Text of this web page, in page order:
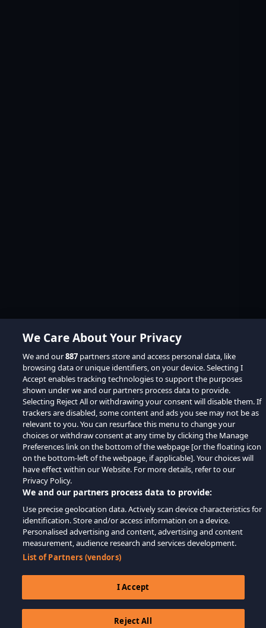
We Care About Your Privacy
We and our887 partners store and access personal data, like
browsing data or unique identifiers, on your device. Selecting I
Accept enables tracking technologies to support the purposes
shown under we and our partners process data to provide.
Selecting Reject All or withdrawing your consent will disable them. If
trackers are disabled, some content and ads you see may not be as
relevant to you. You can resurface this menu to change your
choices or withdraw consent at any time by clicking the Manage
Preferences link on the bottom of the webpage [or the floating icon
on the bottom-left of the webpage, if applicable]. Your choices will
have effect within our Website. For more details, refer to our
Privacy Policy.
We and our partners process data to provide:
Use precise geolocation data. Actively scan device characteristics for
identification. Store and/or access information on a device.
Personalised advertising and content, advertising and content
measurement, audience research and services development.
List of Partners (vendors)
I Accept
Reject All